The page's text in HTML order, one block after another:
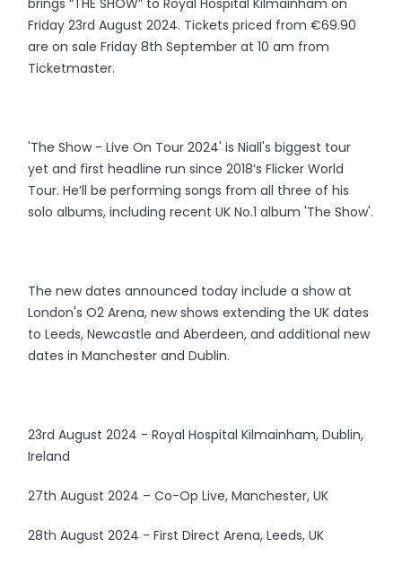
brings “THE SHOW” to Royal Hospital Kilmainham on
Friday 23rd August 2024. Tickets priced from €69.90
are on sale Friday 8th September at 10 am from
Ticketmaster.
'The Show - Live On Tour 2024' is Niall's biggest tour
yet and first headline run since 2018’s Flicker World
Tour. He’ll be performing songs from all three of his
solo albums, including recent UK No.1 album 'The Show'.
The new dates announced today include a show at
London's O2 Arena, new shows extending the UK dates
to Leeds, Newcastle and Aberdeen, and additional new
dates in Manchester and Dublin.
23rd August 2024 - Royal Hospital Kilmainham, Dublin,
Ireland
27th August 2024 – Co-Op Live, Manchester, UK
28th August 2024 - First Direct Arena, Leeds, UK